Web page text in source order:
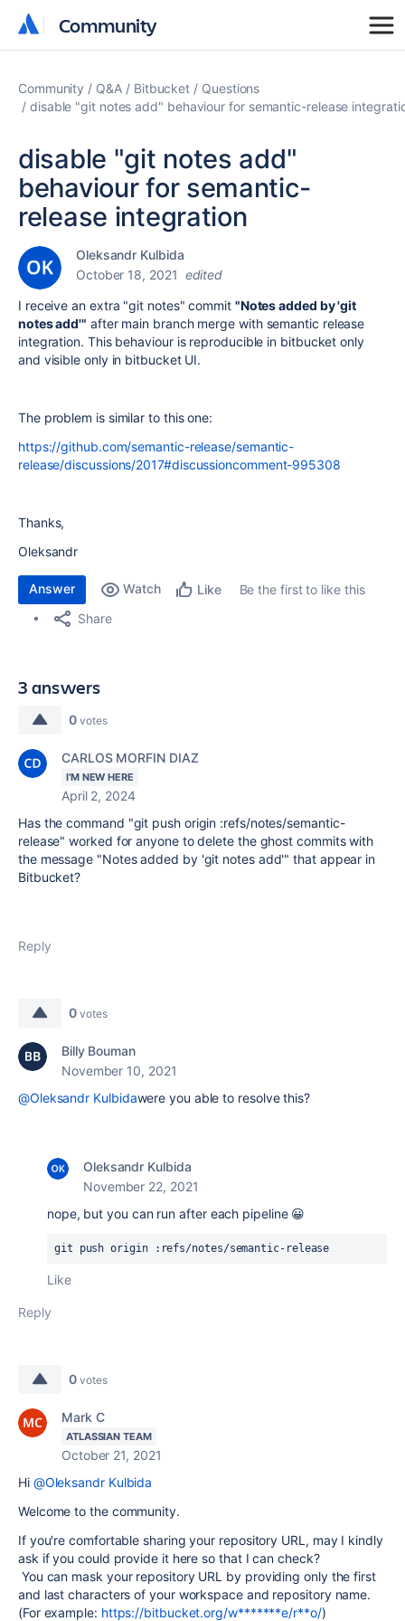
Community
Community
Community Q&A Bitbucket
Questions
disable "git notes add" behaviour for semantic-release
disable "git notes add"
behaviour for semantic-
release integration
Oleksandr Kulbida
October 18, 2021 edited
I receive an extra "git notes" commit "Notes added by 'git
notes add'" after main branch merge with semantic release
integration. This behaviour is reproducible in bitbucket only
and visible only in bitbucket UI.
The problem is similar to this one:
https://github.com/semantic-release/semantic-
release/discussions/2017#discussioncomment-995308
Thanks,
Oleksandr
Answer Watch Like
Be the first to like this
Share
3 answers
0 votes
CARLOS MORFIN DIAZ
I'M NEW HERE
April 2, 2024
Has the command "git push origin :refs/notes/semantic-
release" worked for anyone to delete the ghost commits with
the message "Notes added by 'git notes add'" that appear in
Bitbucket?
Reply
0 votes
Billy Bouman
November 10, 2021
@Oleksandr Kulbidawere you able to resolve this?
Oleksandr Kulbida
November 22, 2021
nope, but you can run after each pipeline 😀
git push origin :refs/notes/semantic-release
Like
Reply
0 votes
Mark C
ATLASSIAN TEAM
October 21, 2021
Hi @Oleksandr Kulbida
Welcome to the community.
If you're comfortable sharing your repository URL, may I kindly
ask if you could provide it here so that I can check?
You can mask your repository URL by providing only the first
and last characters of your workspace and repository name.
(For example: https://bitbucket.org/w*******e/r**o/)